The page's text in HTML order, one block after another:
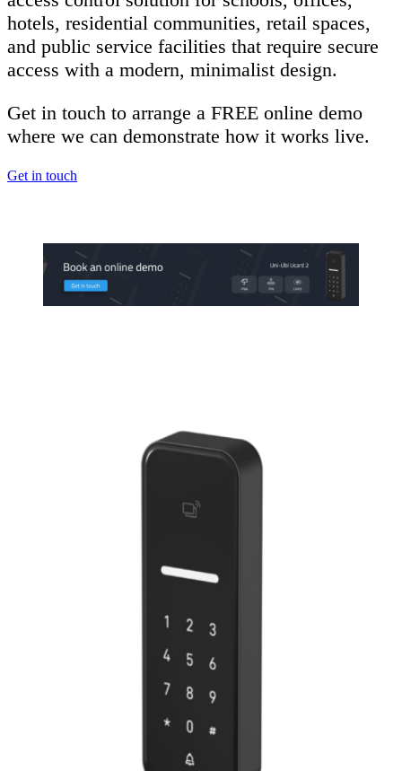
hotels, residential communities, retail spaces,
and public service facilities that require secure
access with a modern, minimalist design.
Get in touch to arrange a FREE online demo
where we can demonstrate how it works live.
Get in touch